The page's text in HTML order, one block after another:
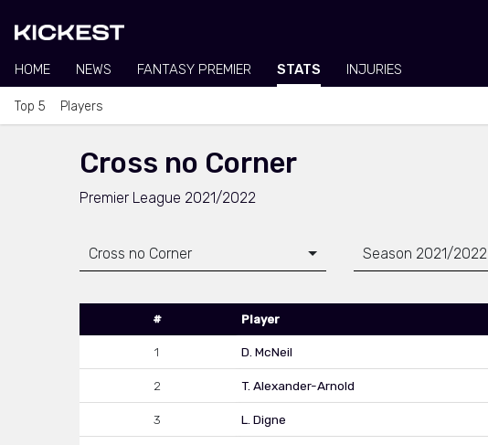
HOME NEWS FANTASY PREMIER STATS INJURIES
Top 5 Players
Cross no Corner
Premier League 2021/2022
Cross no Corner Season 2021/2022
# Player
1 D. McNeil
2 T. Alexander-Arnold
3 L. Digne